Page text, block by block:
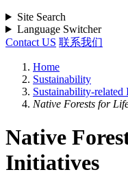
Site Search
Language Switcher
Contact US 联系我们
Home
Sustainability
Sustainability-related
Native Forests for
Native
Initiatives